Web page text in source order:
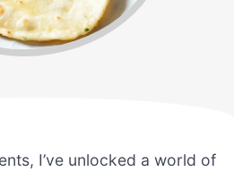
I’ve unlocked a world of